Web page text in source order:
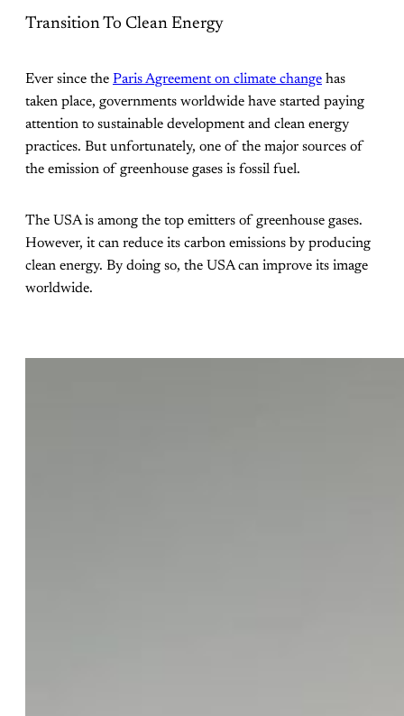
Transition To Clean Energy
Ever since the Paris Agreement on climate change has
taken place, governments worldwide have started paying
attention to sustainable development and clean energy
practices. But unfortunately, one of the major sources of
the emission of greenhouse gases is fossil fuel.
The USA is among the top emitters of greenhouse gases.
However, it can reduce its carbon emissions by producing
clean energy. By doing so, the USA can improve its image
worldwide.